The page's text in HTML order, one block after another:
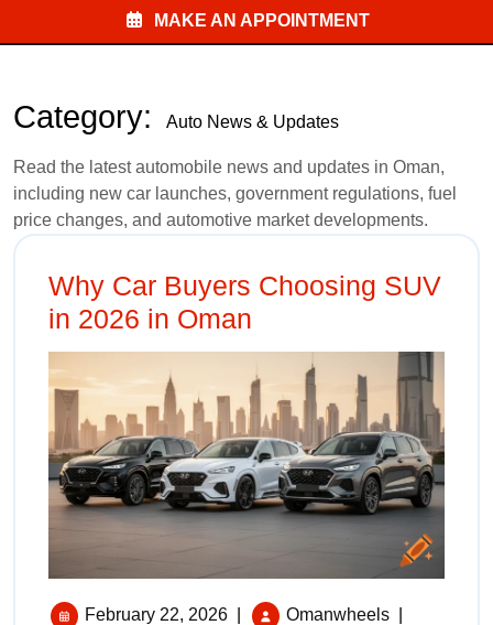
MAKE AN APPOINTMENT
Category: Auto News & Updates
Read the latest automobile news and updates in Oman,
including new car launches, government regulations, fuel
price changes, and automotive market developments.
Why Car Buyers Choosing SUV
in 2026 in Oman
February 22, 2026 Omanwheels